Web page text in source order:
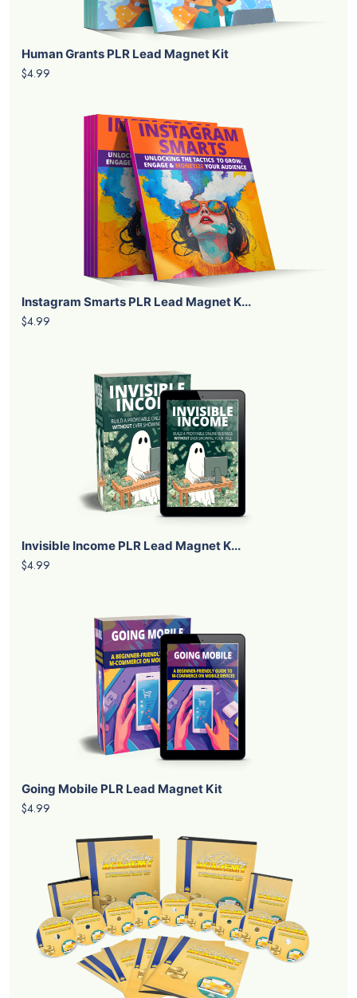
Human Grants PLR Lead Magnet Kit
$4.99
Instagram Smarts PLR Lead Magnet K...
$4.99
Invisible Income PLR Lead Magnet K...
$4.99
Going Mobile PLR Lead Magnet Kit
$4.99